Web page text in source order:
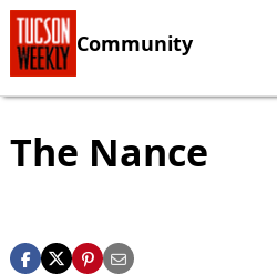
Community
The Nance